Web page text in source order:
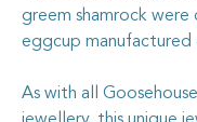
greem shamrock
eggcup manufactured
As with all